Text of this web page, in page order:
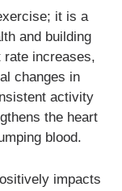
it is a
and building
rate increases,
changes in
activity
the heart
blood.
impacts